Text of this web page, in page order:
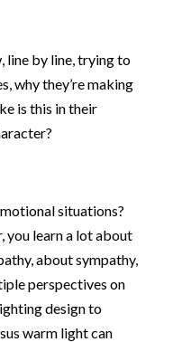
line by line, trying to
why they’re making
is this in their
situations?
you learn a lot about
about sympathy,
perspectives on
design to
warm light can